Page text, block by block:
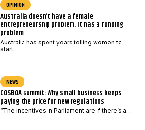
OPINION
Australia doesn’t have a female
entrepreneurship problem. It has a funding
problem
Australia has spent years telling women to
start…
NEWS
COSBOA summit: Why small business keeps
paying the price for new regulations
“The incentives in Parliament are if there’s a…